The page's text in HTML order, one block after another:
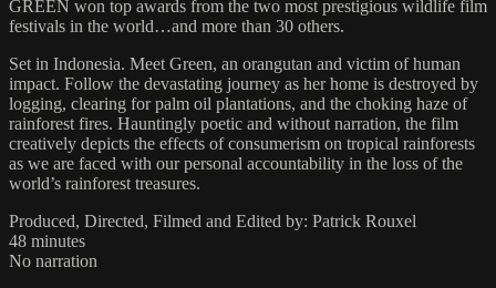
GREEN won top awards from the two most prestigious wildlife film
festivals in the world…and more than 30 others.
Set in Indonesia. Meet Green, an orangutan and victim of human
impact. Follow the devastating journey as her home is destroyed by
logging, clearing for palm oil plantations, and the choking haze of
rainforest fires. Hauntingly poetic and without narration, the film
creatively depicts the effects of consumerism on tropical rainforests
as we are faced with our personal accountability in the loss of the
world’s rainforest treasures.
Produced, Directed, Filmed and Edited by: Patrick Rouxel
48 minutes
No narration